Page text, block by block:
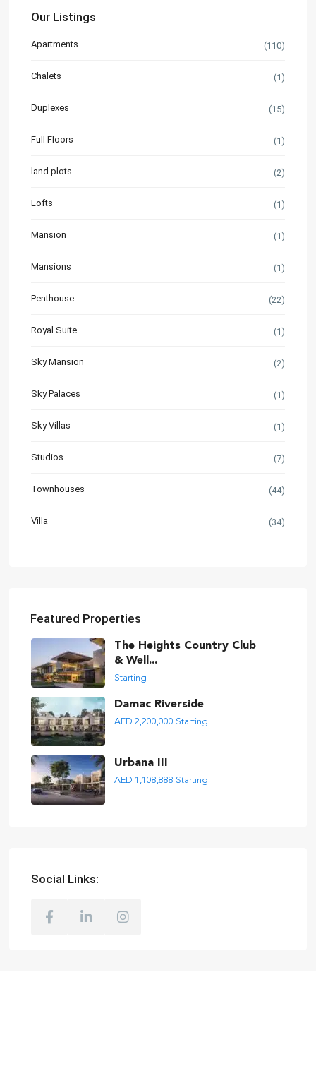
Our Listings
Apartments (110)
Chalets (1)
Duplexes (15)
Full Floors (1)
land plots (2)
Lofts (1)
Mansion (1)
Mansions (1)
Penthouse (22)
Royal Suite (1)
Sky Mansion (2)
Sky Palaces (1)
Sky Villas (1)
Studios (7)
Townhouses (44)
Villa (34)
Featured Properties
The Heights Country Club
& Well...
Starting
Damac Riverside
AED 2,200,000 Starting
Urbana III
AED 1,108,888 Starting
Social Links: